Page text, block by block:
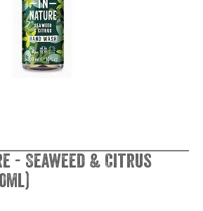
- Seaweed & Citrus